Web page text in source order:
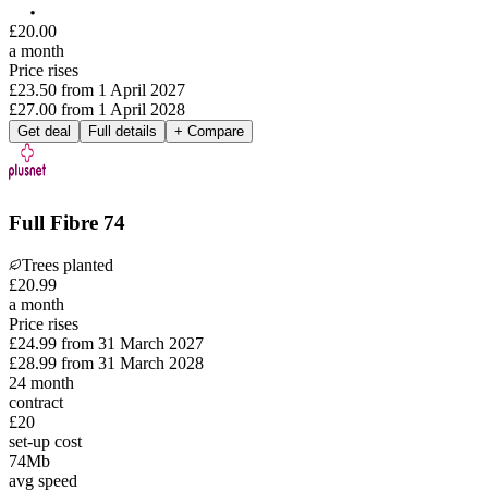
£20.00
a month
Price rises
£23.50 from 1 April 2027
£27.00 from 1 April 2028
Get deal Full details + Compare
Full Fibre 74
Trees planted
£20.99
a month
Price rises
£24.99 from 31 March 2027
£28.99 from 31 March 2028
24 month
contract
£20
set-up cost
74Mb
avg speed